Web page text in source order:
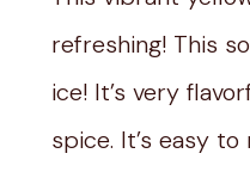
refreshing! This
ice! It’s very
spice. It’s easy